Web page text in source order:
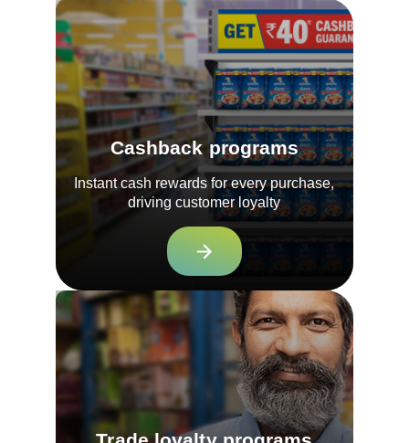
Cashback programs
Instant cash rewards for every purchase,
driving customer loyalty